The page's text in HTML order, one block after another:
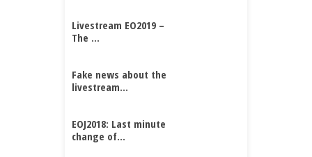
Livestream EO2019 –
The ...
Fake news about the
livestream...
EOJ2018: Last minute
change of...